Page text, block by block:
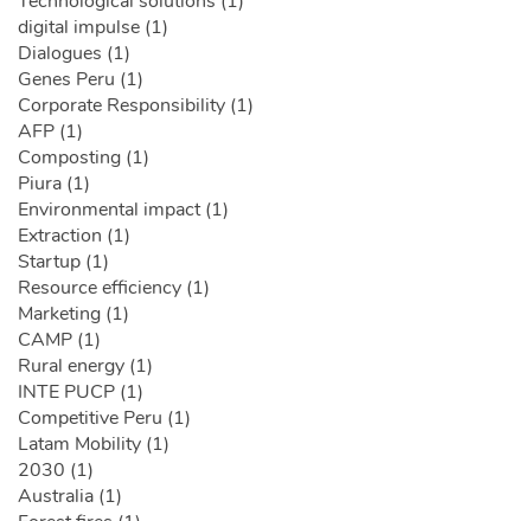
digital impulse (1)
Dialogues (1)
Genes Peru (1)
Corporate Responsibility (1)
AFP (1)
Composting (1)
Piura (1)
Environmental impact (1)
Extraction (1)
Startup (1)
Resource efficiency (1)
Marketing (1)
CAMP (1)
Rural energy (1)
INTE PUCP (1)
Competitive Peru (1)
Latam Mobility (1)
2030 (1)
Australia (1)